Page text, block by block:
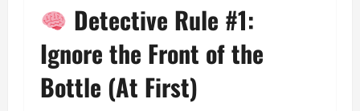
Detective Rule #1:
Ignore the Front of the
Bottle (At First)